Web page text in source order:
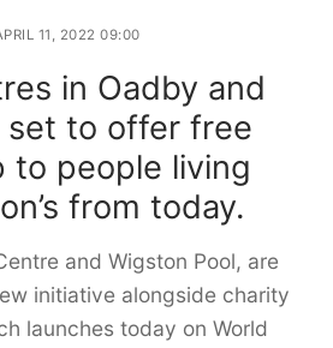
11, 2022 09:00
in Oadby and
set to offer free
to people living
from today.
and Wigston Pool, are
initiative alongside charity
launches today on World